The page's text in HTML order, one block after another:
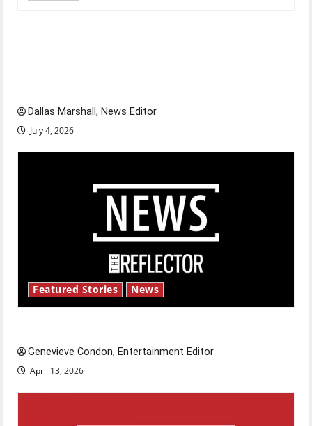
Dallas Marshall, News Editor
July 4, 2026
Featured Stories News
Genevieve Condon, Entertainment Editor
April 13, 2026